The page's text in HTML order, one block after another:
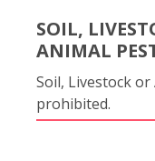
SOIL,
ANIMAL
Soil, Livestock
prohibited.